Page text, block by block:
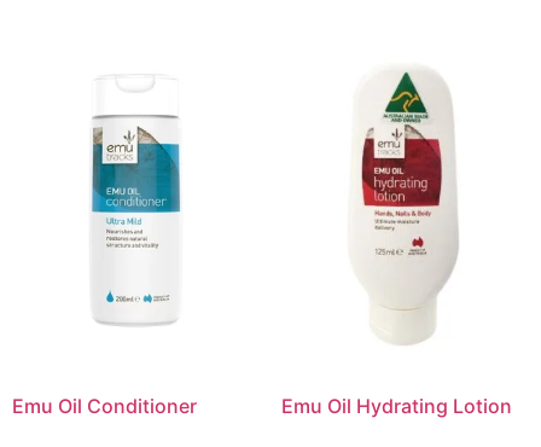
Emu Oil Conditioner Emu Oil Hydrating Lotion